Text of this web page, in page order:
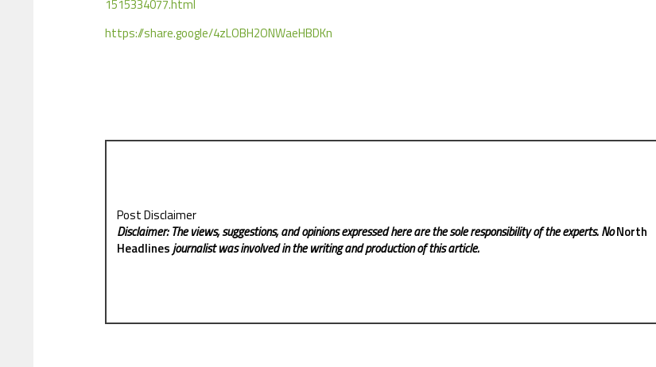
1515334077.html
https://share.google/4zLOBH2ONWaeHBDKn
Post Disclaimer
Disclaimer: The views, suggestions, and opinions expressed here are the sole responsibility of the experts. NoNorth
Headlinesjournalist was involved in the writing and production of this article.